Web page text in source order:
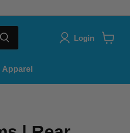
Login
Apparel